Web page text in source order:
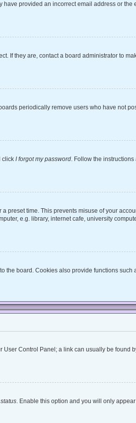
provided an incorrect email address or
If they are, contact a board administrator to
periodically remove users who have not
click I forgot my password. Follow the
preset time. This prevents misuse of your
e.g. library, internet cafe, university
board. Cookies also provide functions
Control Panel; a link can usually be found
. Enable this option and you will only